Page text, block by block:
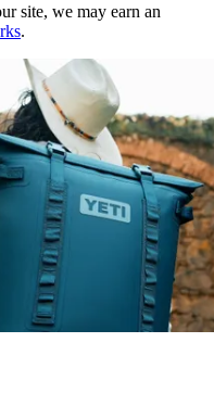
site, we may earn an
.